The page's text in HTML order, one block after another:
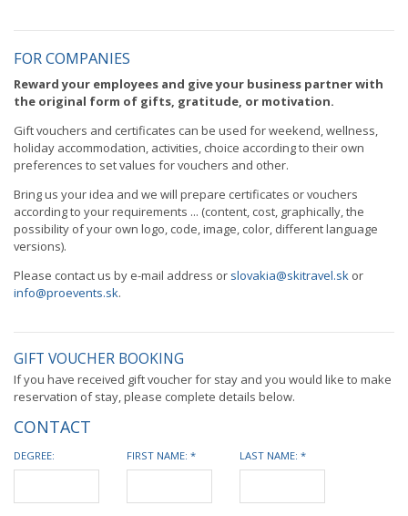
FOR COMPANIES
Reward your employees and give your business partner with
the original form of gifts, gratitude, or motivation.
Gift vouchers and certificates can be used for weekend, wellness,
holiday accommodation, activities, choice according to their own
preferences to set values ​​for vouchers and other.
Bring us your idea and we will prepare certificates or vouchers
according to your requirements ... (content, cost, graphically, the
possibility of your own logo, code, image, color, different language
versions).
Please contact us by e-mail address or slovakia@skitravel.sk or
info@proevents.sk.
GIFT VOUCHER BOOKING
If you have received gift voucher for stay and you would like to make
reservation of stay, please complete details below.
CONTACT
DEGREE: FIRST NAME: * LAST NAME: *